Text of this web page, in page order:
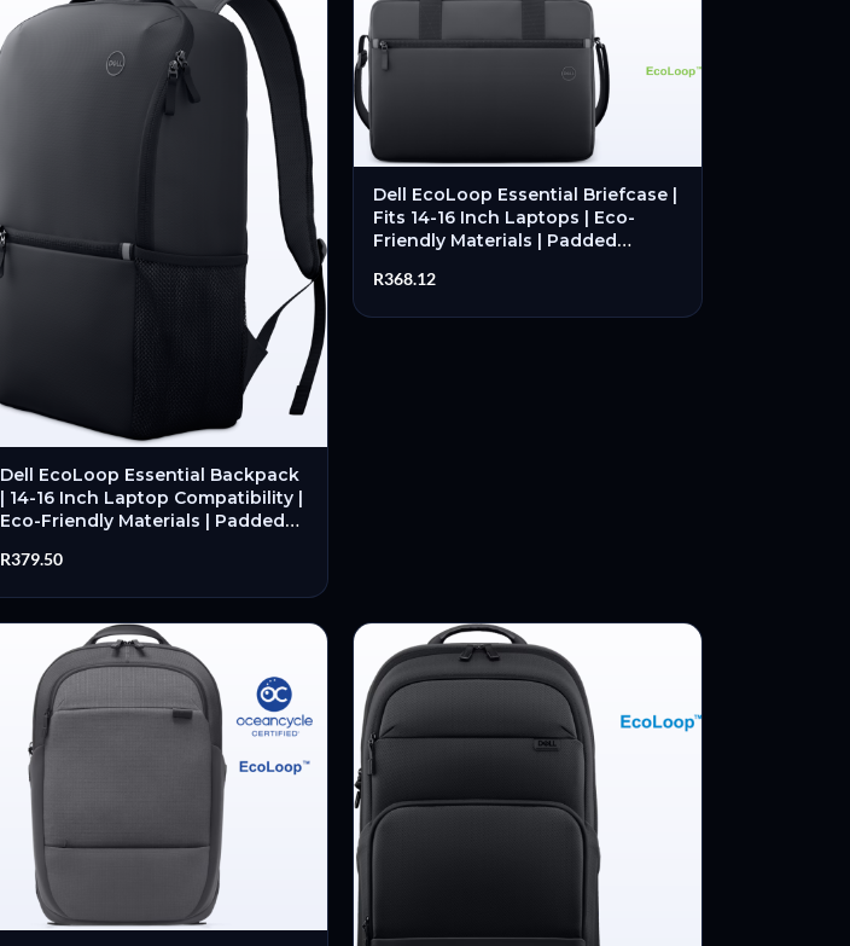
Dell EcoLoop Essential Backpack
| 14-16 Inch Laptop Compatibility |
Eco-Friendly Materials | Padded
Design – New
R379.50
Dell EcoLoop Essential Briefcase |
Fits 14-16 Inch Laptops | Eco-
Friendly Materials | Padded
Professional Carry – New
R368.12